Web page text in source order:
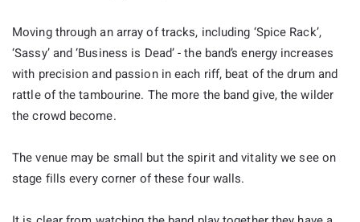
Moving through an array of tracks, including ‘Spice Rack’,
‘Sassy’ and ‘Business is Dead’ - the band’s energy increases
with precision and passion in each riff, beat of the drum and
rattle of the tambourine. The more the band give, the wilder
the crowd become.
The venue may be small but the spirit and vitality we see on
stage fills every corner of these four walls.